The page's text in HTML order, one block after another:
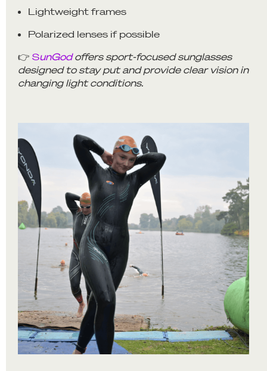
Lightweight frames
Polarized lenses if possible
👉 SunGodoffers sport-focused sunglasses
designed to stay put and provide clear vision in
changing light conditions.